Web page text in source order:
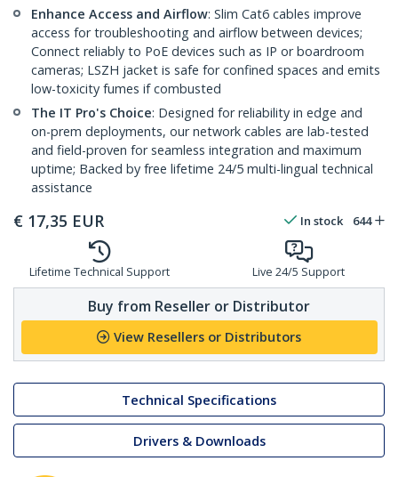
Enhance Access and Airflow: Slim Cat6 cables improve
access for troubleshooting and airflow between devices;
Connect reliably to PoE devices such as IP or boardroom
cameras; LSZH jacket is safe for confined spaces and emits
low-toxicity fumes if combusted
The IT Pro's Choice: Designed for reliability in edge and
on-prem deployments, our network cables are lab-tested
and field-proven for seamless integration and maximum
uptime; Backed by free lifetime 24/5 multi-lingual technical
assistance
€ 17,35 EUR In stock 644
Lifetime Technical Support Live 24/5 Support
Buy from Reseller or Distributor
View Resellers or Distributors
Technical Specifications
Drivers & Downloads